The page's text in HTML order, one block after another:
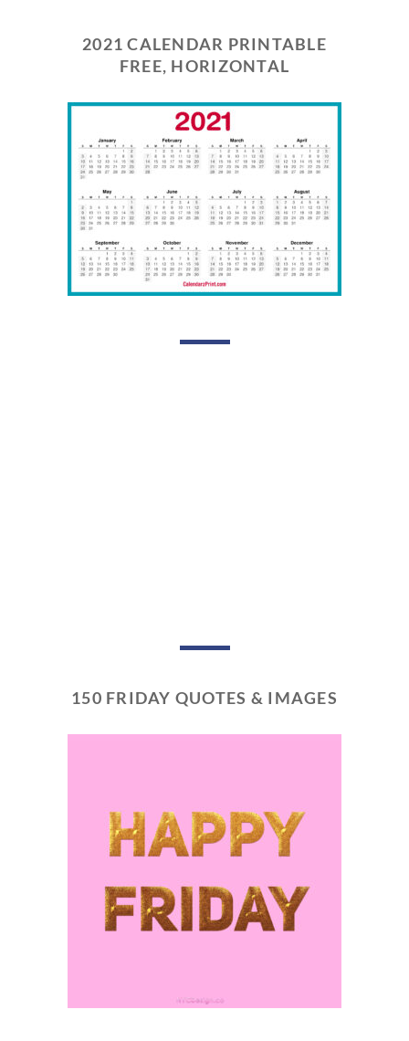
2021 CALENDAR PRINTABLE
FREE, HORIZONTAL
150 FRIDAY QUOTES & IMAGES